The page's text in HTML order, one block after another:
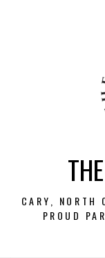
CARY, NORTH
PROUD